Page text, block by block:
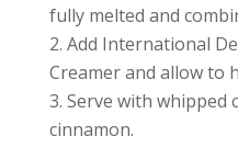
fully melted and
Add International
Creamer and allow to
Serve with whipped
cinnamon.